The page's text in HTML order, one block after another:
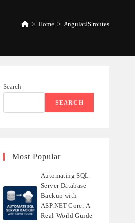
> Home > AngularJS routes
Search
SEARCH
Most Popular
Automating SQL
Server Database
Backup with
ASP.NET Core: A
Real-World Guide